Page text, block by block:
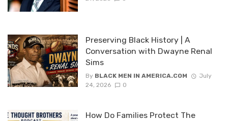
Preserving Black History | A
Conversation with Dwayne Renal
Sims
By BLACK MEN IN AMERICA.COM
July
24, 2026
0
How Do Families Protect The